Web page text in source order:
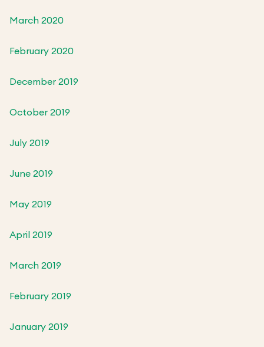
March 2020
February 2020
December 2019
October 2019
July 2019
June 2019
May 2019
April 2019
March 2019
February 2019
January 2019